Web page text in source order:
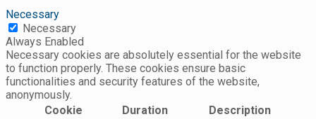
Necessary
Necessary
Always Enabled
Necessary cookies are absolutely essential for the website
to function properly. These cookies ensure basic
functionalities and security features of the website,
anonymously.
Cookie
Duration Description